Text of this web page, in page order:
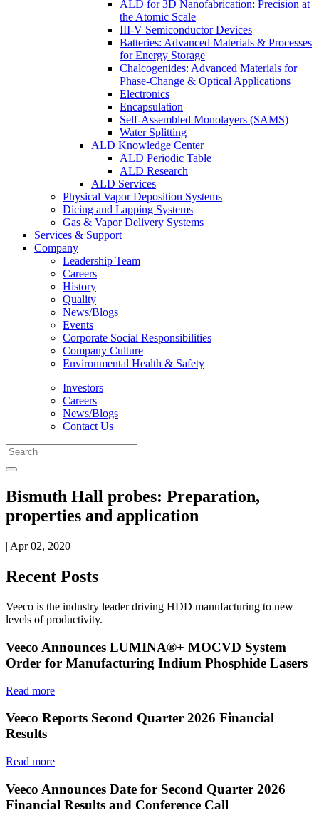
ALD for 3D Nanofabrication: Precision at
the Atomic Scale
III-V Semiconductor Devices
Batteries: Advanced Materials & Processes
for Energy Storage
Chalcogenides: Advanced Materials for
Phase-Change & Optical Applications
Electronics
Encapsulation
Self-Assembled Monolayers (SAMS)
Water Splitting
ALD Knowledge Center
ALD Periodic Table
ALD Research
ALD Services
Physical Vapor Deposition Systems
Dicing and Lapping Systems
Gas & Vapor Delivery Systems
Services & Support
Company
Leadership Team
Careers
History
Quality
News/Blogs
Events
Corporate Social Responsibilities
Company Culture
Environmental Health & Safety
Investors
Careers
News/Blogs
Contact Us
Bismuth Hall probes: Preparation,
properties and application
| Apr 02, 2020
Recent Posts
Veeco is the industry leader driving HDD manufacturing to new
levels of productivity.
Veeco Announces LUMINA®+ MOCVD System
Order for Manufacturing Indium Phosphide Lasers
Read more
Veeco Reports Second Quarter 2026 Financial
Results
Read more
Veeco Announces Date for Second Quarter 2026
Financial Results and Conference Call